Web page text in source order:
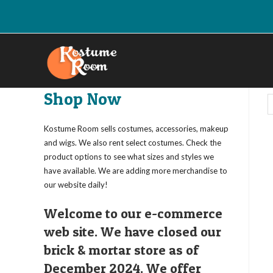
Shop Now
Kostume Room sells costumes, accessories, makeup
and wigs. We also rent select costumes. Check the
product options to see what sizes and styles we
have available. We are adding more merchandise to
our website daily!
Welcome to our e-commerce
web site. We have closed our
brick & mortar store as of
December 2024. We offer